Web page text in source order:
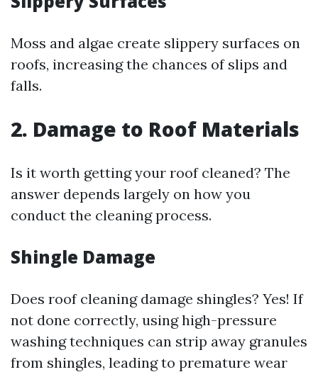
Moss and algae create slippery surfaces on
roofs, increasing the chances of slips and
falls.
2. Damage to Roof Materials
Is it worth getting your roof cleaned? The
answer depends largely on how you
conduct the cleaning process.
Shingle Damage
Does roof cleaning damage shingles? Yes! If
not done correctly, using high-pressure
washing techniques can strip away granules
from shingles, leading to premature wear